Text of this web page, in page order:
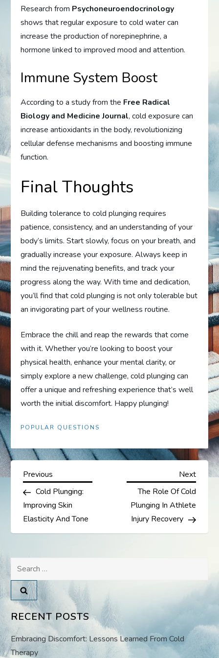
Research from Psychoneuroendocrinology
shows that regular exposure to cold water can
increase the production of norepinephrine, a
hormone linked to improved mood and attention.
Immune System Boost
According to a study from the Free Radical
Biology and Medicine Journal, cold exposure can
increase antioxidants in the body, revolutionizing
cellular defense mechanisms and boosting immune
function.
Final Thoughts
Building tolerance to cold plunging requires
patience, consistency, and an understanding of your
body’s limits. Start slowly, focus on your breath, and
gradually increase your exposure. Always keep in
mind the rejuvenating benefits, and track your
progress along the way. With time and dedication,
you’ll find that cold plunging is not only tolerable but
an invigorating part of your wellness routine.
Embrace the chill and reap the rewards that come
with it. Whether you’re looking to boost your
physical health, enhance your mental clarity, or
simply explore a new challenge, cold plunging can
offer a unique and refreshing experience that’s well
worth the initial discomfort. Happy plunging!
POPULAR QUESTIONS
P
o
s
n
a
v
i
Previous
Post
Previous
Cold Plunging:
Improving Skin
Elasticity And Tone
Next
Post
Next
The Role Of Cold
Plunging In Athlete
Injury Recovery
Search
for:
RECENT POSTS
Embracing Discomfort: Lessons Learned From Cold
Therapy